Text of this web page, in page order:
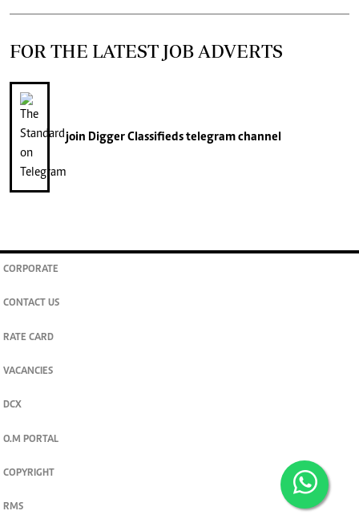
FOR THE LATEST JOB ADVERTS
join Digger Classifiedstelegram channel
CORPORATE
CONTACT US
RATE CARD
VACANCIES
DCX
O.M PORTAL
COPYRIGHT
RMS